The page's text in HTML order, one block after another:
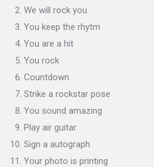
We will rock you
You keep the rhytm
You are a hit
You rock
Countdown
Strike a rockstar pose
You sound amazing
Play air guitar
Sign a autograph
Your photo is printing